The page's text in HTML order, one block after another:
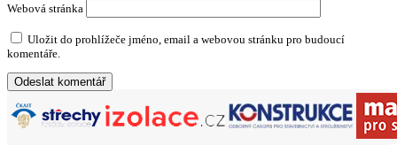
Webová stránka
Uložit do prohlížeče jméno, email a webovou stránku pro budoucí
komentáře.